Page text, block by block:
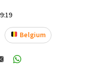
28°C
12°C
Belgium